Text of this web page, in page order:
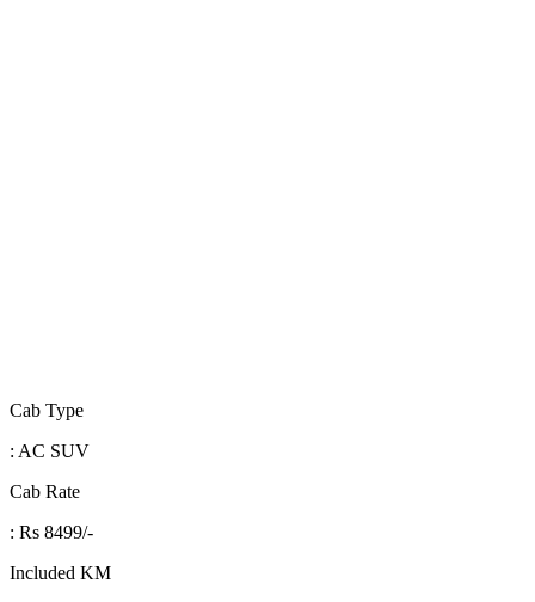
Cab Type
: AC SUV
Cab Rate
: Rs 8499/-
Included KM